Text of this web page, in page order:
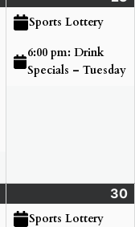
June
2026
events)Sports Lottery
6:00 pm: Drink
Specials – Tuesday
June
events)
30
Sports Lottery